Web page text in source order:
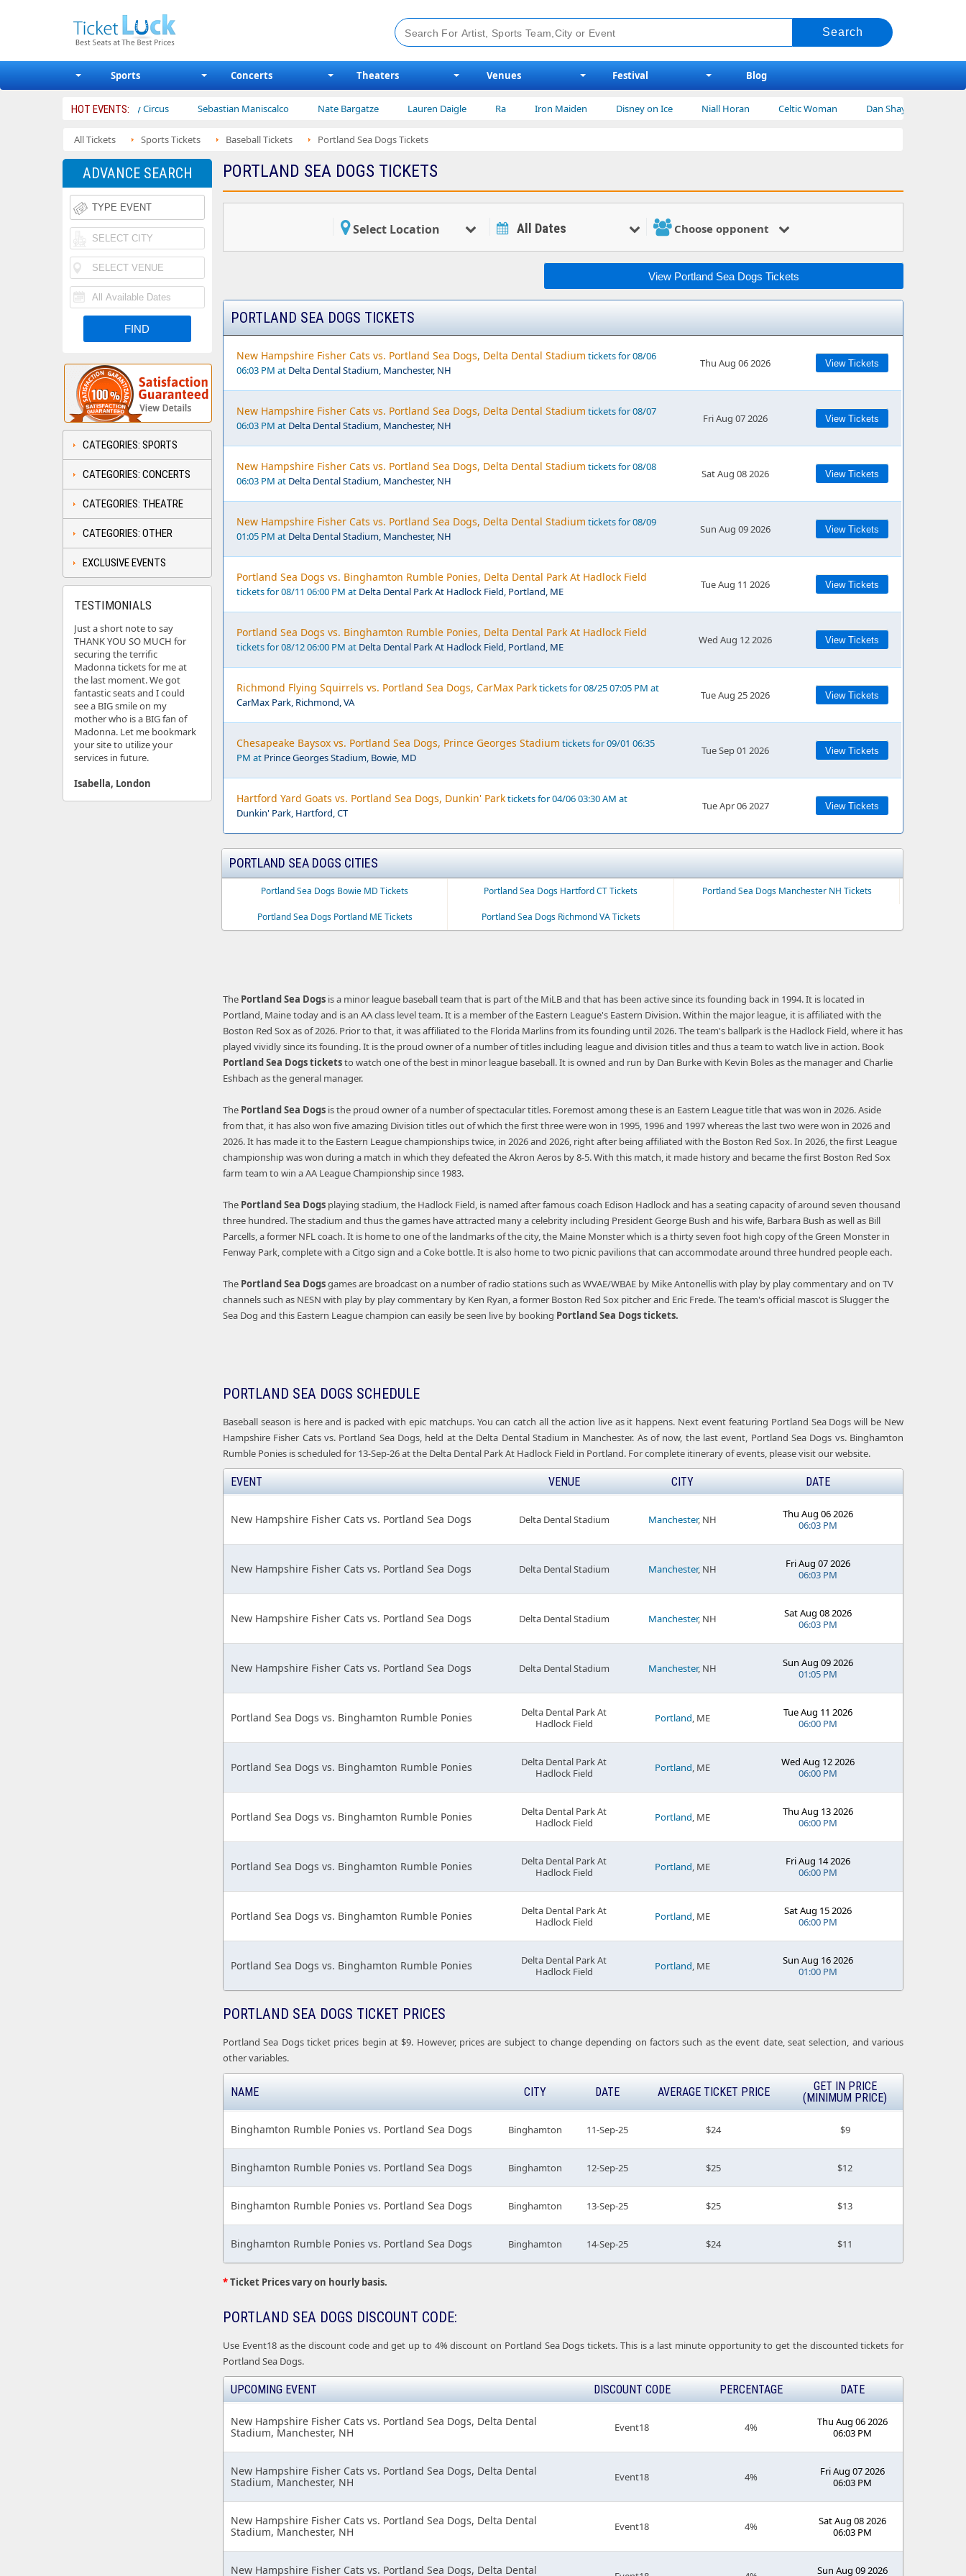
Sports Concerts Theaters Venues Festival Blog
HOT EVENTS:
Bailey Circus Sebastian Maniscalco Nate Bargatze Lauren Daigle Ra Iron Maiden Disney on Ice Niall Horan Celtic Woman Dan Shay Tickets
All Tickets Sports Tickets Baseball Tickets Portland Sea Dogs Tickets
PORTLAND SEA DOGS TICKETS
Select Location All Dates Choose opponent
View Portland Sea Dogs Tickets
PORTLAND SEA DOGS TICKETS
New Hampshire Fisher Cats vs. Portland Sea Dogs, Delta Dental Stadium tickets for 08/06
06:03 PM at Delta Dental Stadium, Manchester, NH
Thu Aug 06 2026 View Tickets
New Hampshire Fisher Cats vs. Portland Sea Dogs, Delta Dental Stadium tickets for 08/07
06:03 PM at Delta Dental Stadium, Manchester, NH
Fri Aug 07 2026 View Tickets
New Hampshire Fisher Cats vs. Portland Sea Dogs, Delta Dental Stadium tickets for 08/08
06:03 PM at Delta Dental Stadium, Manchester, NH
Sat Aug 08 2026 View Tickets
New Hampshire Fisher Cats vs. Portland Sea Dogs, Delta Dental Stadium tickets for 08/09
01:05 PM at Delta Dental Stadium, Manchester, NH
Sun Aug 09 2026 View Tickets
Portland Sea Dogs vs. Binghamton Rumble Ponies, Delta Dental Park At Hadlock Field
tickets for 08/11 06:00 PM at Delta Dental Park At Hadlock Field, Portland, ME
Tue Aug 11 2026 View Tickets
Portland Sea Dogs vs. Binghamton Rumble Ponies, Delta Dental Park At Hadlock Field
tickets for 08/12 06:00 PM at Delta Dental Park At Hadlock Field, Portland, ME
Wed Aug 12 2026 View Tickets
Richmond Flying Squirrels vs. Portland Sea Dogs, CarMax Parktickets for 08/25 07:05 PM at
CarMax Park, Richmond, VA
Tue Aug 25 2026 View Tickets
Chesapeake Baysox vs. Portland Sea Dogs, Prince Georges Stadium tickets for 09/01 06:35
PM at Prince Georges Stadium, Bowie, MD
Tue Sep 01 2026 View Tickets
Hartford Yard Goats vs. Portland Sea Dogs, Dunkin' Parktickets for 04/06 03:30 AM at
Dunkin' Park, Hartford, CT
Tue Apr 06 2027 View Tickets
PORTLAND SEA DOGS CITIES
Portland Sea Dogs Bowie MD Tickets Portland Sea Dogs Hartford CT Tickets Portland Sea Dogs Manchester NH Tickets
Portland Sea Dogs Portland ME Tickets Portland Sea Dogs Richmond VA Tickets
The Portland Sea Dogs is a minor league baseball team that is part of the MiLB and that has been active since its founding back in 1994. It is located in
Portland, Maine today and is an AA class level team. It is a member of the Eastern League's Eastern Division. Within the major league, it is affiliated with the
Boston Red Sox as of 2026. Prior to that, it was affiliated to the Florida Marlins from its founding until 2026. The team's ballpark is the Hadlock Field, where it has
played vividly since its founding. It is the proud owner of a number of titles including league and division titles and thus a team to watch live in action. Book
PortlandSea Dogs ticketsto watch one of the best in minor league baseball. It is owned and run by Dan Burke with Kevin Boles as the manager and Charlie
Eshbach as the general manager.
The Portland Sea Dogs is the proud owner of a number of spectacular titles. Foremost among these is an Eastern League title that was won in 2026. Aside
from that, it has also won five amazing Division titles out of which the first three were won in 1995, 1996 and 1997 whereas the last two were won in 2026 and
2026. It has made it to the Eastern League championships twice, in 2026 and 2026, right after being affiliated with the Boston Red Sox. In 2026, the first League
championship was won during a match in which they defeated the Akron Aeros by 8-5. With this match, it made history and became the first Boston Red Sox
farm team to win a AA League Championship since 1983.
The Portland Sea Dogs playing stadium, the Hadlock Field, is named after famous coach Edison Hadlock and has a seating capacity of around seven thousand
three hundred. The stadium and thus the games have attracted many a celebrity including President George Bush and his wife, Barbara Bush as well as Bill
Parcells, a former NFL coach. It is home to one of the landmarks of the city, the Maine Monster which is a thirty seven foot high copy of the Green Monster in
Fenway Park, complete with a Citgo sign and a Coke bottle. It is also home to two picnic pavilions that can accommodate around three hundred people each.
The Portland Sea Dogsgames are broadcast on a number of radio stations such as WVAE/WBAE by Mike Antonellis with play by play commentary and on TV
channels such as NESN with play by play commentary by Ken Ryan, a former Boston Red Sox pitcher and Eric Frede. The team's official mascot is Slugger the
Sea Dog and this Eastern League champion can easily be seen live by booking PortlandSea Dogs tickets.
PORTLAND SEA DOGS SCHEDULE
Baseball season is here and is packed with epic matchups. You can catch all the action live as it happens. Next event featuring Portland Sea Dogs will be New
Hampshire Fisher Cats vs. Portland Sea Dogs, held at the Delta Dental Stadium in Manchester. As of now, the last event, Portland Sea Dogs vs. Binghamton
Rumble Ponies is scheduled for 13-Sep-26 at the Delta Dental Park At Hadlock Field in Portland. For complete itinerary of events, please visit our website.
EVENT VENUE CITY DATE
New Hampshire Fisher Cats vs. Portland Sea Dogs Delta Dental Stadium Manchester, NH
Thu Aug 06 2026
06:03 PM
New Hampshire Fisher Cats vs. Portland Sea Dogs Delta Dental Stadium Manchester, NH
Fri Aug 07 2026
06:03 PM
New Hampshire Fisher Cats vs. Portland Sea Dogs Delta Dental Stadium Manchester, NH
Sat Aug 08 2026
06:03 PM
New Hampshire Fisher Cats vs. Portland Sea Dogs Delta Dental Stadium Manchester, NH
Sun Aug 09 2026
01:05 PM
Portland Sea Dogs vs. Binghamton Rumble Ponies
Delta Dental Park At
Hadlock Field
Portland, ME
Tue Aug 11 2026
06:00 PM
Portland Sea Dogs vs. Binghamton Rumble Ponies
Delta Dental Park At
Hadlock Field
Portland, ME
Wed Aug 12 2026
06:00 PM
Portland Sea Dogs vs. Binghamton Rumble Ponies
Delta Dental Park At
Hadlock Field
Portland, ME
Thu Aug 13 2026
06:00 PM
Portland Sea Dogs vs. Binghamton Rumble Ponies
Delta Dental Park At
Hadlock Field
Portland, ME
Fri Aug 14 2026
06:00 PM
Portland Sea Dogs vs. Binghamton Rumble Ponies
Delta Dental Park At
Hadlock Field
Portland, ME
Sat Aug 15 2026
06:00 PM
Portland Sea Dogs vs. Binghamton Rumble Ponies
Delta Dental Park At
Hadlock Field
Portland, ME
Sun Aug 16 2026
01:00 PM
PORTLAND SEA DOGS TICKET PRICES
Portland Sea Dogs ticket prices begin at $9. However, prices are subject to change depending on factors such as the event date, seat selection, and various
other variables.
NAME CITY DATE AVERAGE TICKET PRICE
GET IN PRICE
(MINIMUM PRICE)
Binghamton Rumble Ponies vs. Portland Sea Dogs Binghamton 11-Sep-25 $24 $9
Binghamton Rumble Ponies vs. Portland Sea Dogs Binghamton 12-Sep-25 $25 $12
Binghamton Rumble Ponies vs. Portland Sea Dogs Binghamton 13-Sep-25 $25 $13
Binghamton Rumble Ponies vs. Portland Sea Dogs Binghamton 14-Sep-25 $24 $11
*Ticket Prices vary on hourly basis.
PORTLAND SEA DOGS DISCOUNT CODE:
Use Event18 as the discount code and get up to 4% discount on Portland Sea Dogs tickets. This is a last minute opportunity to get the discounted tickets for
Portland Sea Dogs.
UPCOMING EVENT DISCOUNT CODE PERCENTAGE DATE
New Hampshire Fisher Cats vs. Portland Sea Dogs, Delta Dental
Stadium, Manchester, NH
Event18 4%
Thu Aug 06 2026
06:03 PM
New Hampshire Fisher Cats vs. Portland Sea Dogs, Delta Dental
Stadium, Manchester, NH
Event18 4%
Fri Aug 07 2026
06:03 PM
New Hampshire Fisher Cats vs. Portland Sea Dogs, Delta Dental
Stadium, Manchester, NH
Event18 4%
Sat Aug 08 2026
06:03 PM
New Hampshire Fisher Cats vs. Portland Sea Dogs, Delta Dental
Sun Aug 09 2026
ADVANCE SEARCH
CATEGORIES: SPORTS
CATEGORIES: CONCERTS
CATEGORIES: THEATRE
CATEGORIES: OTHER
EXCLUSIVE EVENTS
TESTIMONIALS
Just a short note to say
THANK YOU SO MUCH for
securing the terrific
Madonna tickets for me at
the last moment. We got
fantastic seats and I could
see a BIG smile on my
mother who is a BIG fan of
Madonna. Let me bookmark
your site to utilize your
services in future.
Isabella, London